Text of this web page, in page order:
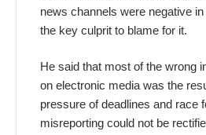
news channels were negative
the key culprit to blame for it.
He said that most of the wrong
on electronic media was the
pressure of deadlines and race
misreporting could not be